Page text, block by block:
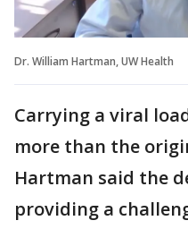
Dr. William Hartman, UW Health
Carrying a viral
more than the
Hartman said the
providing a